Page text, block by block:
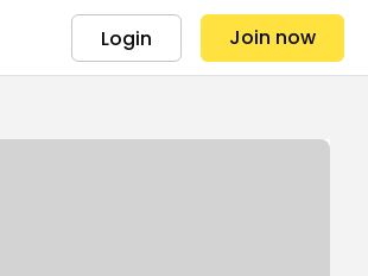
Login Join now